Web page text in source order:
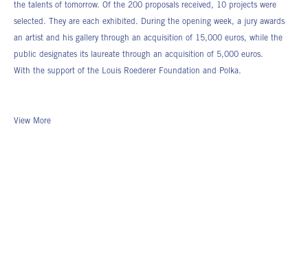
the talents of tomorrow. Of the 200 proposals received, 10 projects were
selected. They are each exhibited. During the opening week, a jury awards
an artist and his gallery through an acquisition of 15,000 euros, while the
public designates its laureate through an acquisition of 5,000 euros.
With the support of the Louis Roederer Foundation and Polka.
View More